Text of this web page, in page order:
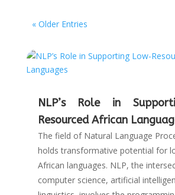
« Older Entries
NLP’s Role in
Resourced African
The field of Natural Language
holds transformative potential for
African languages. NLP, the
computer science, artificial